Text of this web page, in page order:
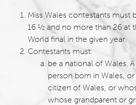
Miss Wales contestants must
16 ½ and no more than 26 at
World final in the given year.
Contestants must:
be a national of Wales.
person born in Wales,
citizen of Wales, or
whose grandparent or